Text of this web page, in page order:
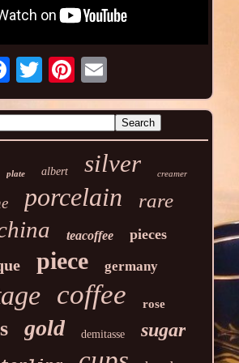
plate albert silver creamer
porcelain rare
teacoffee pieces
piece germany
coffee rose
gold demitasse sugar